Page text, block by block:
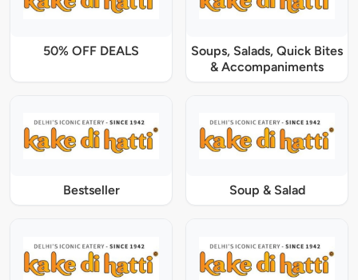
50% OFF DEALS
Soups, Salads, Quick Bites
& Accompaniments
Bestseller Soup & Salad